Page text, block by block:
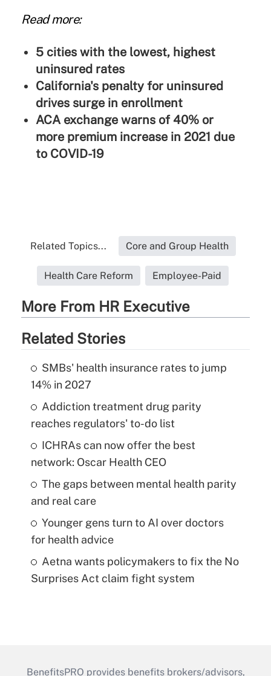
Read more:
5 cities with the lowest, highest
uninsured rates
California's penalty for uninsured
drives surge in enrollment
ACA exchange warns of 40% or
more premium increase in 2021 due
to COVID-19
Related Topics... Core and Group Health
Health Care Reform Employee-Paid
More From HR Executive
Related Stories
SMBs' health insurance rates to jump
14% in 2027
Addiction treatment drug parity
reaches regulators' to-do list
ICHRAs can now offer the best
network: Oscar Health CEO
The gaps between mental health parity
and real care
Younger gens turn to AI over doctors
for health advice
Aetna wants policymakers to fix the No
Surprises Act claim fight system
BenefitsPRO provides benefits brokers/advisors,